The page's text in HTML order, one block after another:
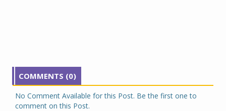
COMMENTS (0)
No Comment Available for this Post. Be the first one to
comment on this Post.